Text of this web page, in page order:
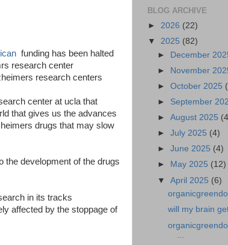
funding has been halted
research center
research centers
center at ucla that
that gives us the advances
drugs that may slow
the development of the drugs
in its tracks
affected by the stoppage of
BLOG ARCHIVE
► 2026 (22)
▼ 2025 (82)
► December
► November
►October 2025
► September
►August 2025
►July 2025 (4)
►June 2025 (4)
►
May 2025 (12)
▼April 2025 (6)
will my brain